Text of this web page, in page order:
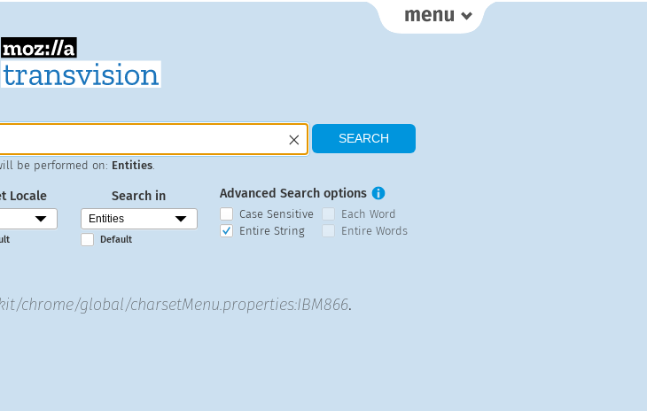
be performed on: Entities
Locale Search in
Default
Advanced Search options
Case Sensitive
Each Word
Entire String
Entire Words
chrome/global/charsetMenu.properties:IBM866.